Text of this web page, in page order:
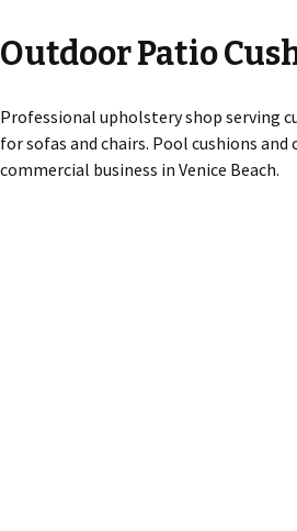
Outdoor Patio
Professional upholstery shop serving
for sofas and chairs. Pool cushions
commercial business in Venice Beach.